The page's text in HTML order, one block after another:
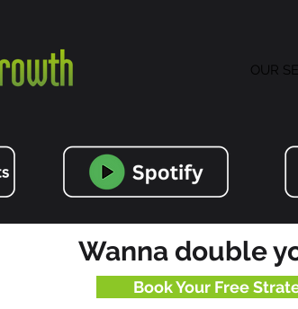
OUR
Wanna double
Book Your Free